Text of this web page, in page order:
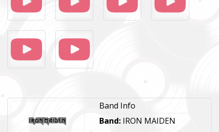
Band Info
Band: IRON MAIDEN